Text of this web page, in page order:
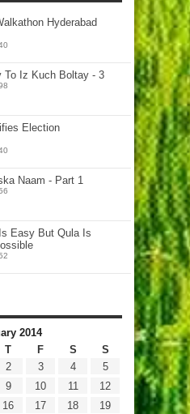
Hyderabad
To Iz Kuch Boltay - 3
Election
Naam - Part 1
Easy But Qula Is
2014
T F S S
2 3 4
5
9 10 11
12
16 17 18
19